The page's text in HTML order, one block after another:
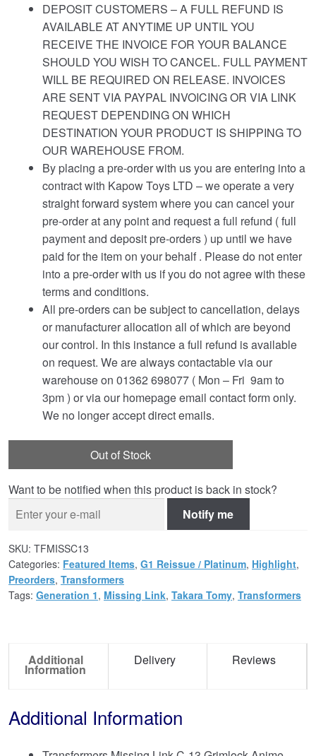
DEPOSIT CUSTOMERS – A FULL REFUND IS
AVAILABLE AT ANYTIME UP UNTIL YOU
RECEIVE THE INVOICE FOR YOUR BALANCE
SHOULD YOU WISH TO CANCEL. FULL PAYMENT
WILL BE REQUIRED ON RELEASE. INVOICES
ARE SENT VIA PAYPAL INVOICING OR VIA LINK
REQUEST DEPENDING ON WHICH
DESTINATION YOUR PRODUCT IS SHIPPING TO
OUR WAREHOUSE FROM.
By placing a pre-order with us you are entering into a
contract with Kapow Toys LTD – we operate a very
straight forward system where you can cancel your
pre-order at any point and request a full refund ( full
payment and deposit pre-orders ) up until we have
paid for the item on your behalf . Please do not enter
into a pre-order with us if you do not agree with these
terms and conditions.
All pre-orders can be subject to cancellation, delays
or manufacturer allocation all of which are beyond
our control. In this instance a full refund is available
on request. We are always contactable via our
warehouse on 01362 698077 ( Mon – Fri 9am to
3pm ) or via our homepage email contact form only.
We no longer accept direct emails.
Out of Stock
Want to be notified when this product is back in stock?
Notify me
SKU: TFMISSC13
Categories: Featured Items, G1 Reissue / Platinum, Highlight,
Preorders, Transformers
Tags: Generation 1, Missing Link, Takara Tomy, Transformers
Additional
Information
Delivery Reviews
Additional Information